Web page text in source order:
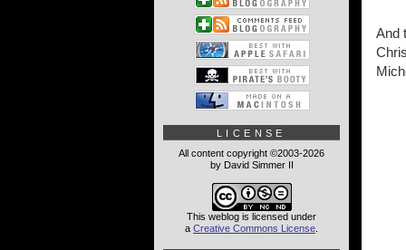
And
LICENSE
All content copyright ©2003-2026
by David Simmer II
This weblog is licensed under
a Creative Commons License